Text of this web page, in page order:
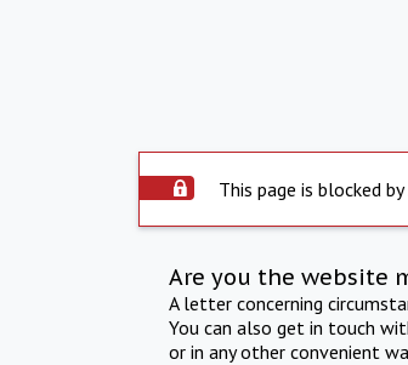
This page is blocked
Are you the website
A letter concerning
You can also get in touch
or in any other convenient